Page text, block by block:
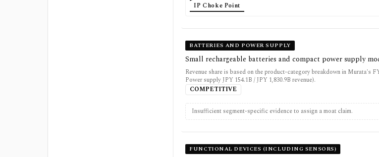
IP Choke Point
BATTERIES AND POWER SUPPLY
Small rechargeable batteries and compact power supply
Revenue share is based on the product-category breakdown in Murata's
Power supply JPY 154.1B / JPY 1,830.9B revenue).
COMPETITIVE
Insufficient segment-specific evidence to assign a moat claim.
FUNCTIONAL DEVICES (INCLUDING SENSORS)